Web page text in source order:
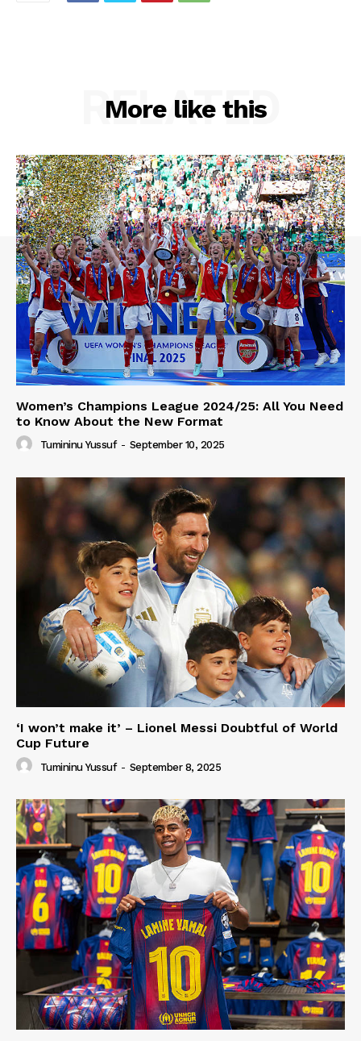
More like this
RELATED
Women’s Champions League 2024/25: All You Need
to Know About the New Format
Tumininu Yussuf - September 10, 2025
‘I won’t make it’ – Lionel Messi Doubtful of World
Cup Future
Tumininu Yussuf - September 8, 2025